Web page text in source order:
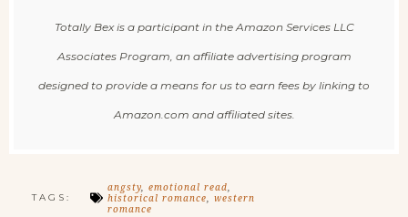
Totally Bex is a participant in the Amazon Services LLC
Associates Program, an affiliate advertising program
designed to provide a means for us to earn fees by linking to
Amazon.com and affiliated sites.
TAGS:
angsty, emotional read,
historical romance, western
romance